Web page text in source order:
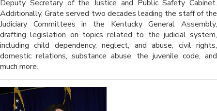
Deputy Secretary of the Justice and Public Safety Cabinet.
Additionally, Grate served two decades leading the staff of the
Judiciary Committees in the Kentucky General Assembly,
drafting legislation on topics related to the judicial system,
including child dependency, neglect, and abuse, civil rights,
domestic relations, substance abuse, the juvenile code, and
much more.